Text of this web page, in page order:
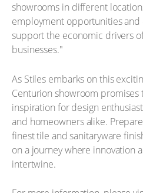
showrooms in different
employment opportunities
support the economic drivers
businesses."
As Stiles embarks on this
Centurion showroom promises
inspiration for design
and homeowners alike.
finest tile and sanitaryware
on a journey where innovation
intertwine.